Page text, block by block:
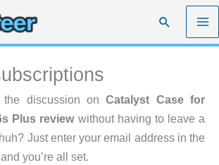
Search
the discussion onCatalyst Case for
Plus reviewwithout having to leave a
Just enter your email address in the
you’re all set.